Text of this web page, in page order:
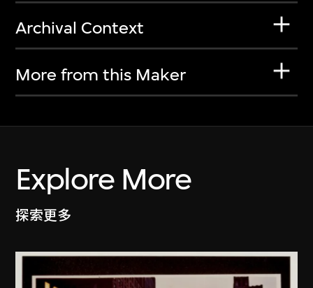
Archival Context
More from this Maker
Explore More
探索更多